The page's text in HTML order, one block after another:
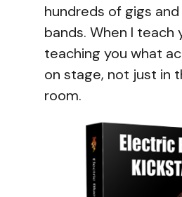
hundreds of gigs
bands. When I teach
teaching you what
on stage, not just in
room.